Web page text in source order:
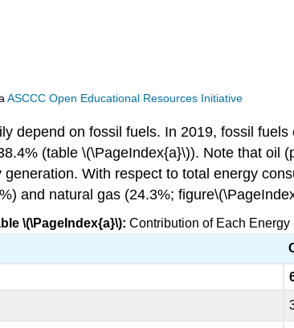
ASCCC Open Educational Resources Initiative
depend on fossil fuels. In 2019, fossil
(table \(\PageIndex{a}\)). Note that
With respect to total energy
and natural gas (24.3%;
\(\PageIndex{a}\): Contribution of Each